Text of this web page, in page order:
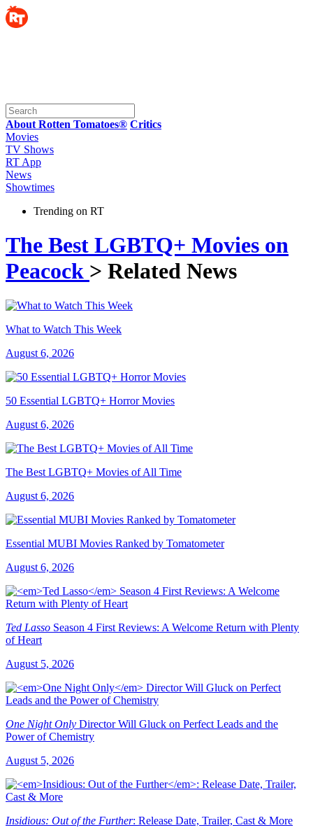
About Rotten Tomatoes® Critics
Movies
TV Shows
RT App
News
Showtimes
Trending on RT
The Best LGBTQ+ Movies on
Peacock > Related News
What to Watch This Week
August 6, 2026
50 Essential LGBTQ+ Horror Movies
August 6, 2026
The Best LGBTQ+ Movies of All Time
August 6, 2026
Essential MUBI Movies Ranked by Tomatometer
August 6, 2026
Ted Lasso Season 4 First Reviews: A Welcome Return with Plenty
of Heart
August 5, 2026
One Night Only Director Will Gluck on Perfect Leads and the
Power of Chemistry
August 5, 2026
Insidious: Out of the Further: Release Date, Trailer, Cast & More